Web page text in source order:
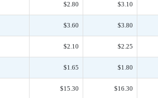
$2.80 $3.10
$3.60 $3.80
$2.10 $2.25
$1.65 $1.80
$15.30 $16.30